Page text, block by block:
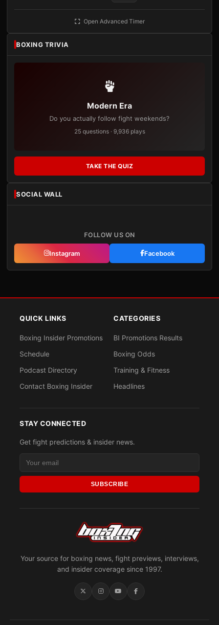
Open Advanced Timer
BOXING TRIVIA
Modern Era
Do you actually follow fight weekends?
25 questions · 9,936 plays
TAKE THE QUIZ
SOCIAL WALL
FOLLOW US ON
Instagram Facebook
Your source for boxing news, fight previews, interviews,
and insider coverage since 1997.
QUICK LINKS
Boxing Insider Promotions
Schedule
Podcast Directory
Contact Boxing Insider
CATEGORIES
BI Promotions Results
Boxing Odds
Training & Fitness
Headlines
STAY CONNECTED
Get fight predictions & insider news.
SUBSCRIBE